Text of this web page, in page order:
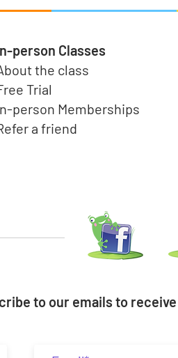
person Classes
the class
Trial
person Memberships
a friend
to our emails to